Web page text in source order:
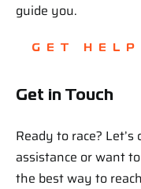
guide you.
GET
Get in Touch
Ready to race?
assistance or want
the best way to